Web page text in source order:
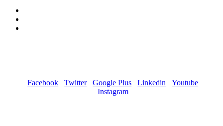
Facebook Twitter Google Plus Linkedin
Youtube
Instagram